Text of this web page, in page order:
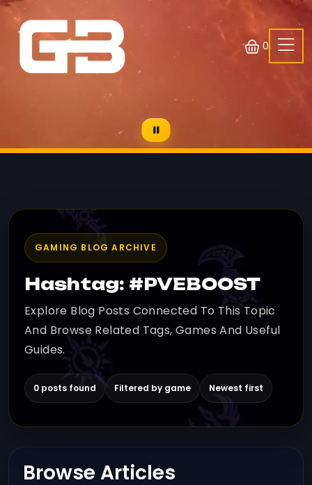
0
GAMING BLOG ARCHIVE
Hashtag: #PVEBOOST
Explore Blog Posts Connected To This Topic
And Browse Related Tags, Games And Useful
Guides.
0 posts found Filtered by game Newest first
Browse Articles